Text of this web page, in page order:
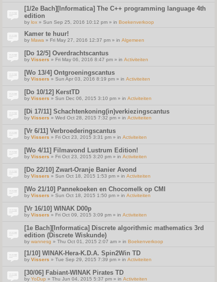
[1/2e Bach][Informatica] The C++ programming language 4th
edition
by lox » Sun Sep 25, 2016 10:12 pm » in Boekenverkoop
Kamer te huur!
by Mawa » Fri May 27, 2016 12:37 pm » in Algemeen
[Do 12/5] Overdrachtscantus
by Vissers » Fri May 06, 2016 8:47 pm » in Activiteiten
[Wo 13/4] Ontgroeningscantus
by Vissers » Sun Apr 03, 2016 8:19 pm » in Activiteiten
[Do 10/12] KerstTD
by Vissers » Sun Dec 06, 2015 3:10 pm » in Activiteiten
[Di 17/11] Schachtenkoning(in)verkiezingscantus
by Vissers » Wed Oct 28, 2015 7:32 pm » in Activiteiten
[Vr 6/11] Verbroederingscantus
by Vissers » Fri Oct 23, 2015 3:31 pm » in Activiteiten
[Wo 4/11] Filmavond Lustrum Edition!
by Vissers » Fri Oct 23, 2015 3:20 pm » in Activiteiten
[Do 22/10] Zwart-Oranje Banier Avond
by Vissers » Sun Oct 18, 2015 1:53 pm » in Activiteiten
[Wo 21/10] Pannekoeken en Chocomelk op CMI
by Vissers » Sun Oct 18, 2015 1:50 pm » in Activiteiten
[Vr 16/10] WINAK D00p
by Vissers » Fri Oct 09, 2015 3:09 pm » in Activiteiten
[1e Bach][Informatica] Discrete algorithmic mathematics 3rd
edition (Discrete Wiskunde)
by wannesg » Thu Oct 01, 2015 2:07 am » in Boekenverkoop
[1/10] WINAK-Hera-K.D.A. Spin2Win TD
by Vissers » Tue Sep 29, 2015 7:39 pm » in Activiteiten
[30/06] Fabiant-WINAK Pirates TD
by YoDup » Thu Jun 04, 2015 5:37 pm » in Activiteiten